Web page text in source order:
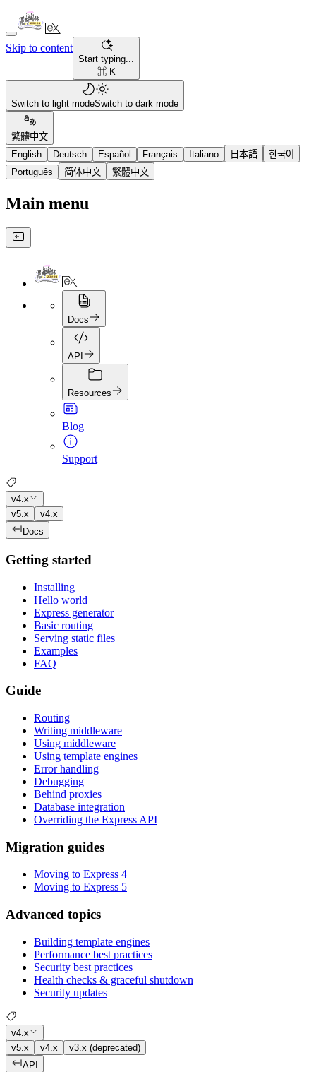
Skip to content
Start typing...
⌘ K
Switch to light modeSwitch to dark mode
繁體中文
English
Deutsch Español Français Italiano 日本語
한국어
Português
简体中文 繁體中文
Main menu
Docs
API
Resources
Blog
Support
v4.x
v5.x
v4.x
Docs
Getting started
Installing
Hello world
Express generator
Basic routing
Serving static files
Examples
FAQ
Guide
Routing
Writing middleware
Using middleware
Using template engines
Error handling
Debugging
Behind proxies
Database integration
Overriding the Express API
Migration guides
Moving to Express 4
Moving to Express 5
Advanced topics
Building template engines
Performance best practices
Security best practices
Health checks & graceful shutdown
Security updates
v4.x
v5.x
v4.x
v3.x (deprecated)
API